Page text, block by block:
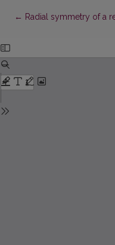
← Return to Article Details
Radial symmetry of a